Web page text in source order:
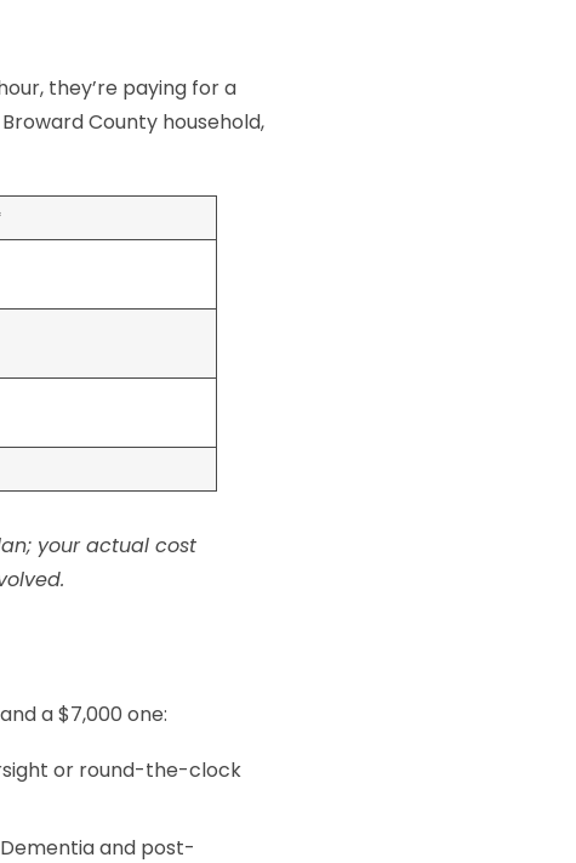
they’re paying for a
County household,
your actual cost
a $7,000 one:
or round-the-clock
and post-